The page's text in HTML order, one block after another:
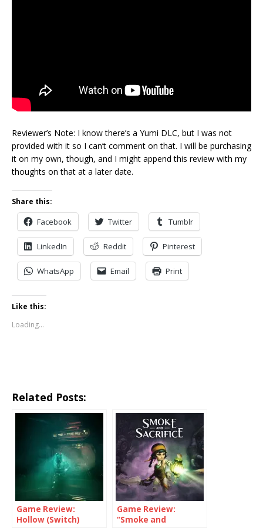
Reviewer’s Note: I know there’s a Yumi DLC, but I was not
provided with it so I can’t comment on that. I will be purchasing
it on my own, though, and I might append this review with my
thoughts on that at a later date.
Share this:
Facebook Twitter Tumblr
LinkedIn Reddit Pinterest
WhatsApp Email Print
Like this:
Loading...
Related Posts:
Game Review:
Hollow (Switch)
Game Review:
“Smoke and